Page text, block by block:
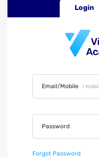
Login
Email/Mobile
Password
Forgot Password